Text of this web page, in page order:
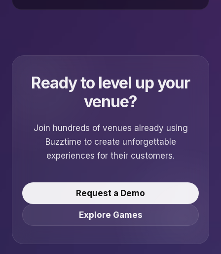
Ready to level up your
venue?
Join hundreds of venues already using
Buzztime to create unforgettable
experiences for their customers.
Request a Demo
Explore Games